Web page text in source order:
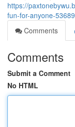
https://
fun-for-anyone-
Comments
Comments
Submit a Comment
No HTML